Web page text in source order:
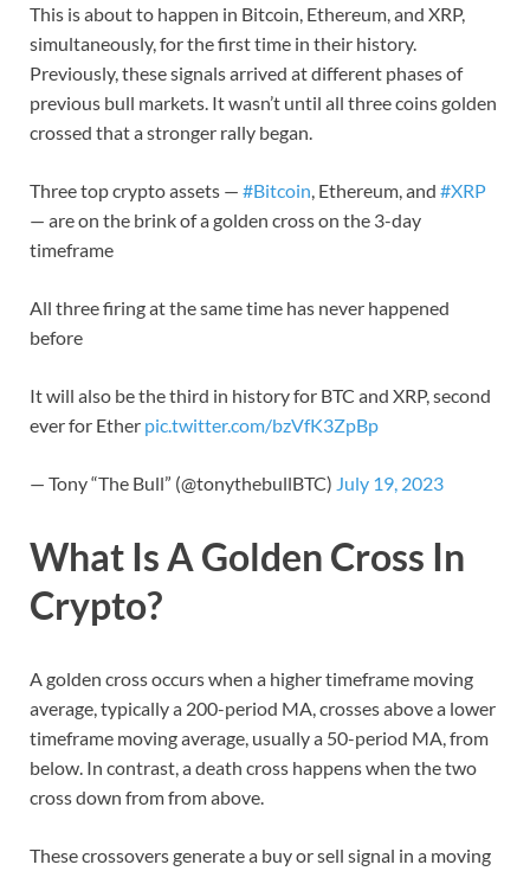
This is about to happen in Bitcoin, Ethereum, and XRP,
simultaneously, for the first time in their history.
Previously, these signals arrived at different phases of
previous bull markets. It wasn’t until all three coins golden
crossed that a stronger rally began.
Three top crypto assets — #Bitcoin, Ethereum, and #XRP
— are on the brink of a golden cross on the 3-day
timeframe
All three firing at the same time has never happened
before
It will also be the third in history for BTC and XRP, second
ever for Ether pic.twitter.com/bzVfK3ZpBp
— Tony “The Bull” (@tonythebullBTC) July 19, 2023
What Is A Golden Cross In
Crypto?
A golden cross occurs when a higher timeframe moving
average, typically a 200-period MA, crosses above a lower
timeframe moving average, usually a 50-period MA, from
below. In contrast, a death cross happens when the two
cross down from from above.
These crossovers generate a buy or sell signal in a moving